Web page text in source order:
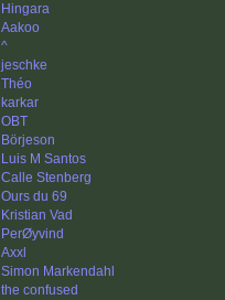
Hingara
Aakoo
^
jeschke
Théo
karkar
OBT
Börjeson
Luis M Santos
Calle Stenberg
Ours du 69
Kristian Vad
PerØyvind
Axxl
Simon Markendahl
the confused